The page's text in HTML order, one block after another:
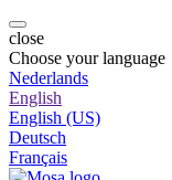
close
Choose your language
Nederlands
English
English (US)
Deutsch
Français